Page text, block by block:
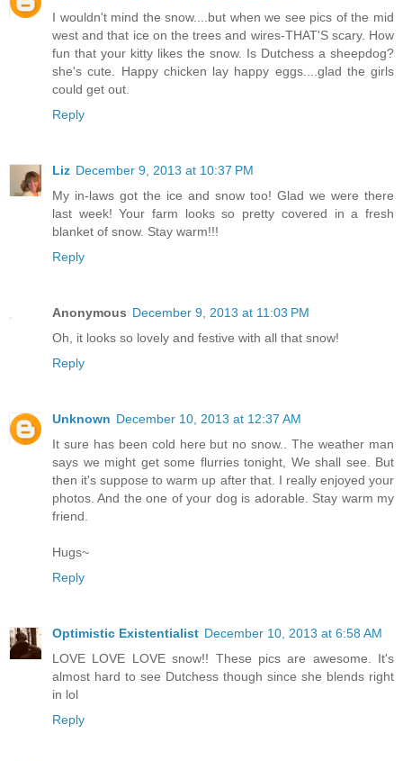
I wouldn't mind the snow....but when we see pics of the mid
west and that ice on the trees and wires-THAT'S scary. How
fun that your kitty likes the snow. Is Dutchess a sheepdog?
she's cute. Happy chicken lay happy eggs....glad the girls
could get out.
Reply
Liz December 9, 2013 at 10:37 PM
My in-laws got the ice and snow too! Glad we were there
last week! Your farm looks so pretty covered in a fresh
blanket of snow. Stay warm!!!
Reply
Anonymous December 9, 2013 at 11:03 PM
Oh, it looks so lovely and festive with all that snow!
Reply
Unknown December 10, 2013 at 12:37 AM
It sure has been cold here but no snow.. The weather man
says we might get some flurries tonight, We shall see. But
then it's suppose to warm up after that. I really enjoyed your
photos. And the one of your dog is adorable. Stay warm my
friend.
Hugs~
Reply
Optimistic Existentialist December 10, 2013 at 6:58 AM
LOVE LOVE LOVE snow!! These pics are awesome. It's
almost hard to see Dutchess though since she blends right
in lol
Reply